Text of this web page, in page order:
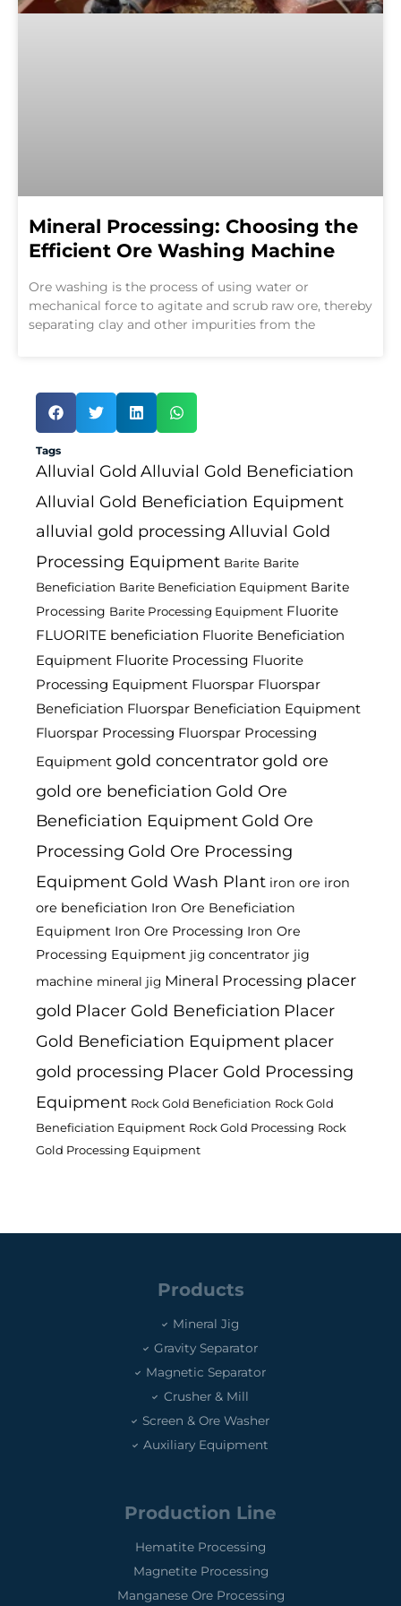
Mineral Processing: Choosing the
Efficient Ore Washing Machine
Ore washing is the process of using water or
mechanical force to agitate and scrub raw ore, thereby
separating clay and other impurities from the
Tags
Alluvial Gold Alluvial Gold Beneficiation
Alluvial Gold Beneficiation Equipment
alluvial gold processing Alluvial Gold
Processing Equipment Barite Barite
Beneficiation Barite Beneficiation Equipment Barite
Processing Barite Processing Equipment Fluorite
FLUORITE beneficiation Fluorite Beneficiation
Equipment Fluorite Processing Fluorite
Processing Equipment Fluorspar Fluorspar
Beneficiation Fluorspar Beneficiation Equipment
Fluorspar Processing Fluorspar Processing
Equipment gold concentratorgold ore
gold ore beneficiation Gold Ore
Beneficiation Equipment Gold Ore
Processing Gold Ore Processing
Equipment Gold Wash Plant iron ore iron
ore beneficiation Iron Ore Beneficiation
Equipment Iron Ore Processing Iron Ore
Processing Equipment jig concentrator jig
machine mineral jig Mineral Processing placer
gold Placer Gold Beneficiation Placer
Gold Beneficiation Equipment placer
gold processing Placer Gold Processing
Equipment Rock Gold Beneficiation Rock Gold
Beneficiation Equipment Rock Gold Processing Rock
Gold Processing Equipment
Products
Mineral Jig
Gravity Separator
Magnetic Separator
Crusher & Mill
Screen & Ore Washer
Auxiliary Equipment
Production Line
Hematite Processing
Magnetite Processing
Manganese Ore Processing